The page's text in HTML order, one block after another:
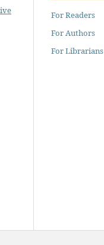
For Readers
For Authors
For Librarians